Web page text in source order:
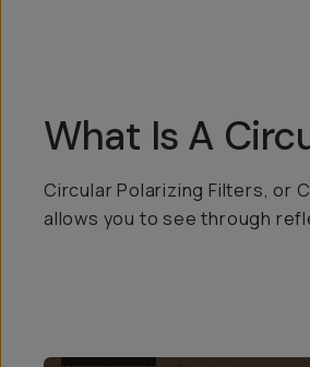
What Is A
Circular Polarizing Filters, or
allows you to see through